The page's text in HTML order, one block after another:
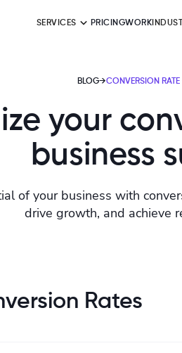
SERVICES PRICINGWORK
BLOG→CONVERSION
your
business
of your business with
drive growth, and achieve
Rates